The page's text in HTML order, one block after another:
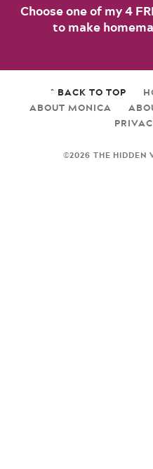
Choose one of my 4
to make
^ BACK TO TOP
ABOUT MONICA
©2026 THE HIDDEN